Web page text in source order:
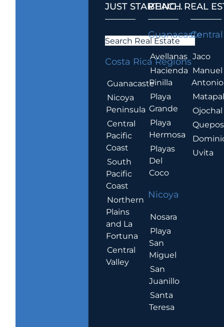
JUST STARTING...
Search Real Estate
Costa Rica Regions
Guanacaste
Nicoya
Peninsula
Central
Pacific
Coast
South
Pacific
Coast
Northern
Plains
and La
Fortuna
Central
Valley
BEACH REAL
Guanacaste
Avellanas
Hacienda
Pinilla
Playa
Grande
Playa
Hermosa
Playas
Del
Coco
Nicoya
Nosara
Playa
San
Miguel
San
Juanillo
Santa
Teresa
.
Jaco
Manuel
Antonio
Ojochal
Quepos
Uvita